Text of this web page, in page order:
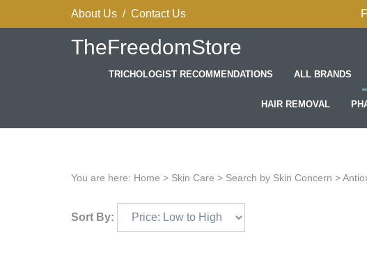
About Us / Contact Us
TheFreedomStore
TRICHOLOGIST RECOMMENDATIONS ALL BRANDS
HAIR REMOVAL
You are here: Home > Skin Care > Search by Skin Concern >
Sort By: